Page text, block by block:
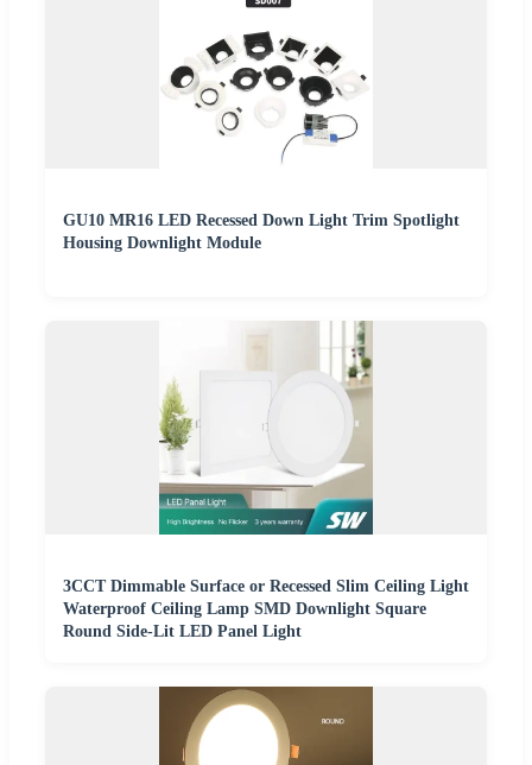
GU10 MR16 LED Recessed Down Light Trim Spotlight
Housing Downlight Module
3CCT Dimmable Surface or Recessed Slim Ceiling Light
Waterproof Ceiling Lamp SMD Downlight Square
Round Side-Lit LED Panel Light